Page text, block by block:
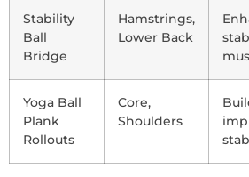
Stability
Ball
Bridge
Hamstrings,
Lower Back
Yoga Ball
Plank
Rollouts
Core,
Shoulders